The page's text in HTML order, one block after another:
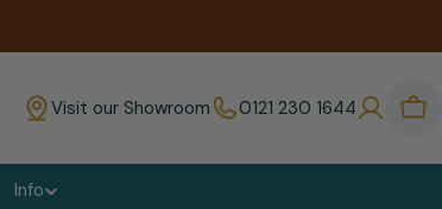
Visit our Showroom 0121 230 1644
Info